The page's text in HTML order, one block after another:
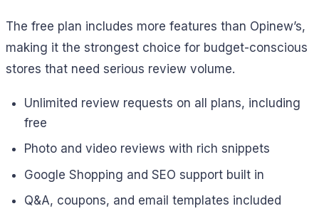
The free plan includes more features than Opinew’s,
making it the strongest choice for budget-conscious
stores that need serious review volume.
Unlimited review requests on all plans, including
free
Photo and video reviews with rich snippets
Google Shopping and SEO support built in
Q&A, coupons, and email templates included